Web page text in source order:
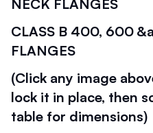
NECK FLANGES
CLASS B 400, 600
FLANGES
(Click any image
lock it in place, then
table for dimensions)